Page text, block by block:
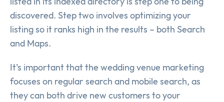
discovered. Step two involves optimizing your
listing so it ranks high in the results – both Search
and Maps.
It’s important that the wedding venue marketing
focuses on regular search and mobile search, as
they can both drive new customers to your